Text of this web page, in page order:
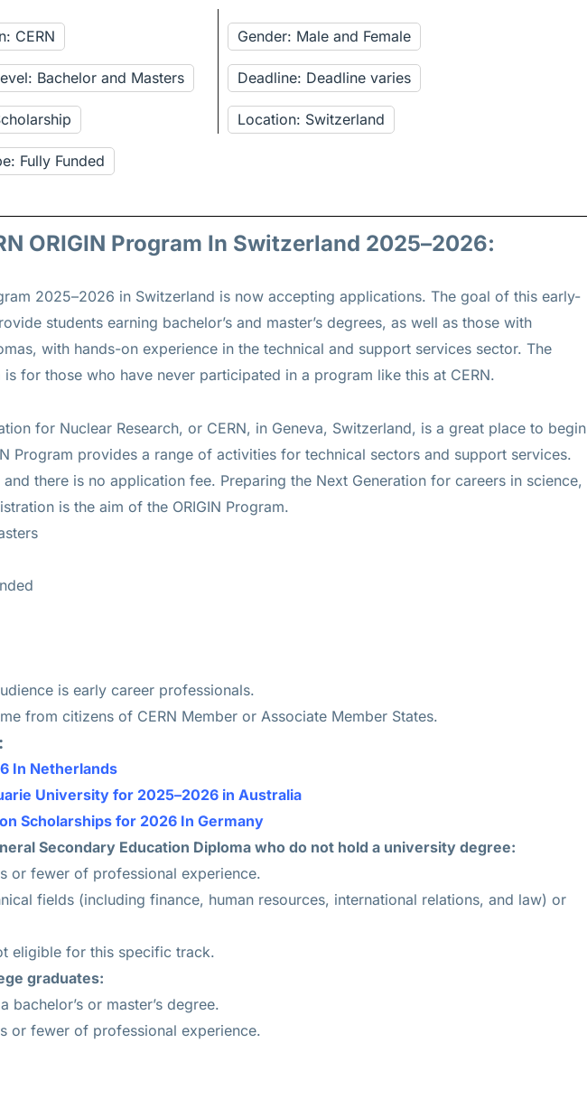
CERN
Bachelor and Masters
Fully Funded
Gender: Male and Female
Deadline: Deadline varies
Location: Switzerland
ORIGIN Program In Switzerland 2025–2026:
2025–2026 in Switzerland is now accepting applications. The goal of this early-
students earning bachelor’s and master’s degrees, as well as those with
with hands-on experience in the technical and support services sector. The
is for those who have never participated in a program like this at CERN.
for Nuclear Research, or CERN, in Geneva, Switzerland, is a great place to begin
Program provides a range of activities for technical sectors and support services.
and there is no application fee. Preparing the Next Generation for careers in science,
is the aim of the ORIGIN Program.
is early career professionals.
from citizens of CERN Member or Associate Member States.
In Netherlands
University for 2025–2026 in Australia
Scholarships for 2026 In Germany
Secondary Education Diploma who do not hold a university degree:
or fewer of professional experience.
fields (including finance, human resources, international relations, and law) or
eligible for this specific track.
graduates:
bachelor’s or master’s degree.
or fewer of professional experience.